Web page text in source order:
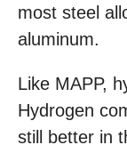
most steel
aluminum.
Like MAPP,
Hydrogen
still better in